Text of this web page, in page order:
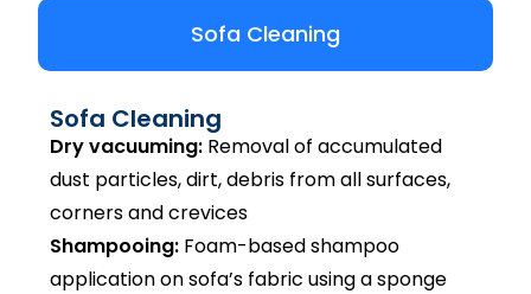
Sofa Cleaning
Sofa Cleaning
Dry vacuuming: Removal of accumulated
dust particles, dirt, debris from all surfaces,
corners and crevices
Shampooing: Foam-based shampoo
application on sofa’s fabric using a sponge